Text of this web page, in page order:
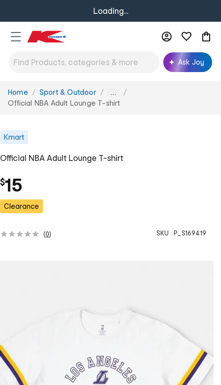
Loading...
Ask Joy
You
are
Home Sport & Outdoor ...
Official NBA Adult Lounge T-shirt
Kmart
Official NBA Adult Lounge T-shirt
$15
Clearance
(0) SKU : P_S169419